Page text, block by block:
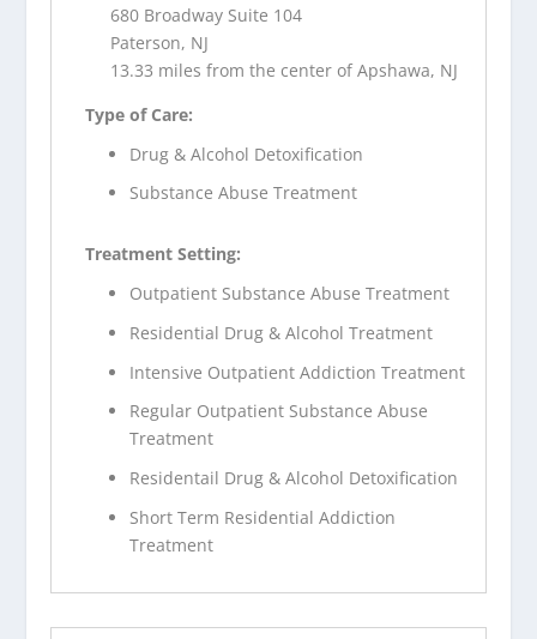
680 Broadway Suite 104
Paterson, NJ
13.33 miles from the center of Apshawa, NJ
Type of Care:
Drug & Alcohol Detoxification
Substance Abuse Treatment
Treatment Setting:
Outpatient Substance Abuse Treatment
Residential Drug & Alcohol Treatment
Intensive Outpatient Addiction Treatment
Regular Outpatient Substance Abuse
Treatment
Residentail Drug & Alcohol Detoxification
Short Term Residential Addiction
Treatment